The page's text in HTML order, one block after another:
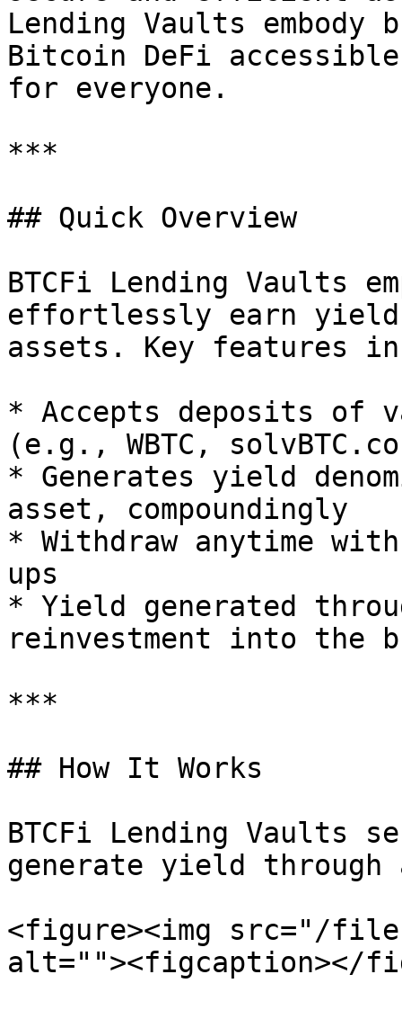
Lending Vaults embody
Bitcoin DeFi
for everyone.
***
## Quick Overview
BTCFi Lending Vaults
effortlessly earn
assets. Key features
* Accepts deposits of
(e.g., WBTC,
* Generates yield
asset, compoundingly
* Withdraw anytime
ups
* Yield generated
reinvestment into the
***
## How It Works
BTCFi Lending Vaults
generate yield
<figure><img src="/files/
alt=""><figcaption></